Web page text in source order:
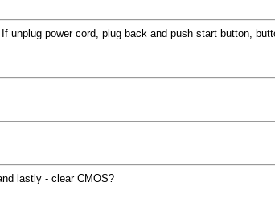
unplug power cord, plug back and push start button,
lastly - clear CMOS?